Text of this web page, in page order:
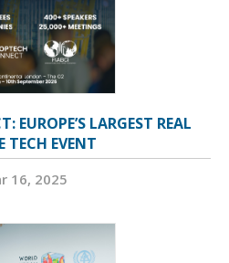
EUROPE’S LARGEST REAL
TECH EVENT
16, 2025